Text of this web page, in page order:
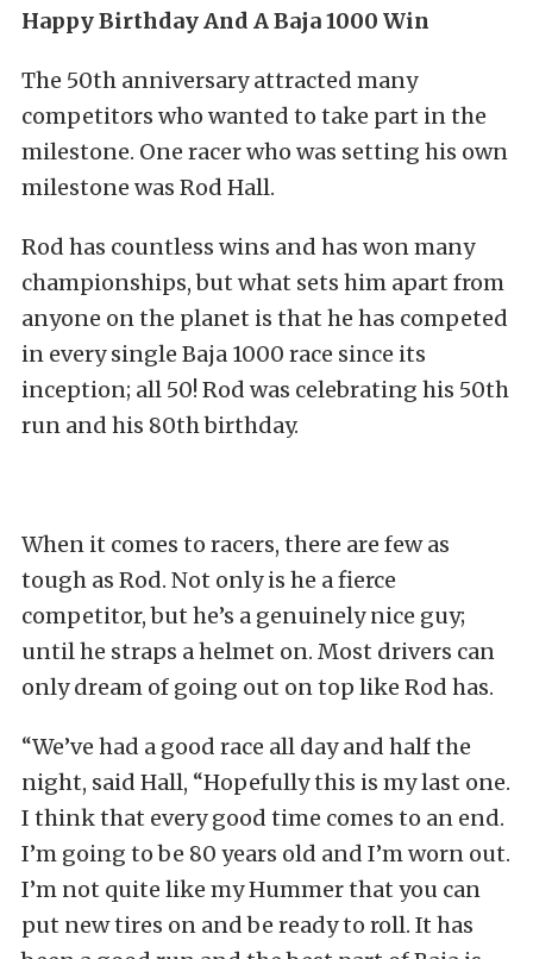
Happy Birthday And A Baja 1000 Win
The 50th anniversary attracted many
competitors who wanted to take part in the
milestone. One racer who was setting his own
milestone was Rod Hall.
Rod has countless wins and has won many
championships, but what sets him apart from
anyone on the planet is that he has competed
in every single Baja 1000 race since its
inception; all 50! Rod was celebrating his 50th
run and his 80th birthday.
When it comes to racers, there are few as
tough as Rod. Not only is he a fierce
competitor, but he’s a genuinely nice guy;
until he straps a helmet on. Most drivers can
only dream of going out on top like Rod has.
“We’ve had a good race all day and half the
night, said Hall, “Hopefully this is my last one.
I think that every good time comes to an end.
I’m going to be 80 years old and I’m worn out.
I’m not quite like my Hummer that you can
put new tires on and be ready to roll. It has